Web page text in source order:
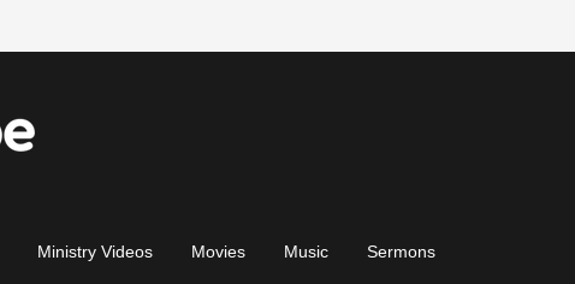
Ministry Videos Movies Music Sermons